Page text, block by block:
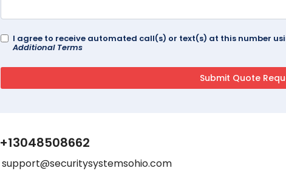
I agree to receive automated call(s) or text(s) at this number
Additional Terms
+13048508662
support@securitysystemsohio.com